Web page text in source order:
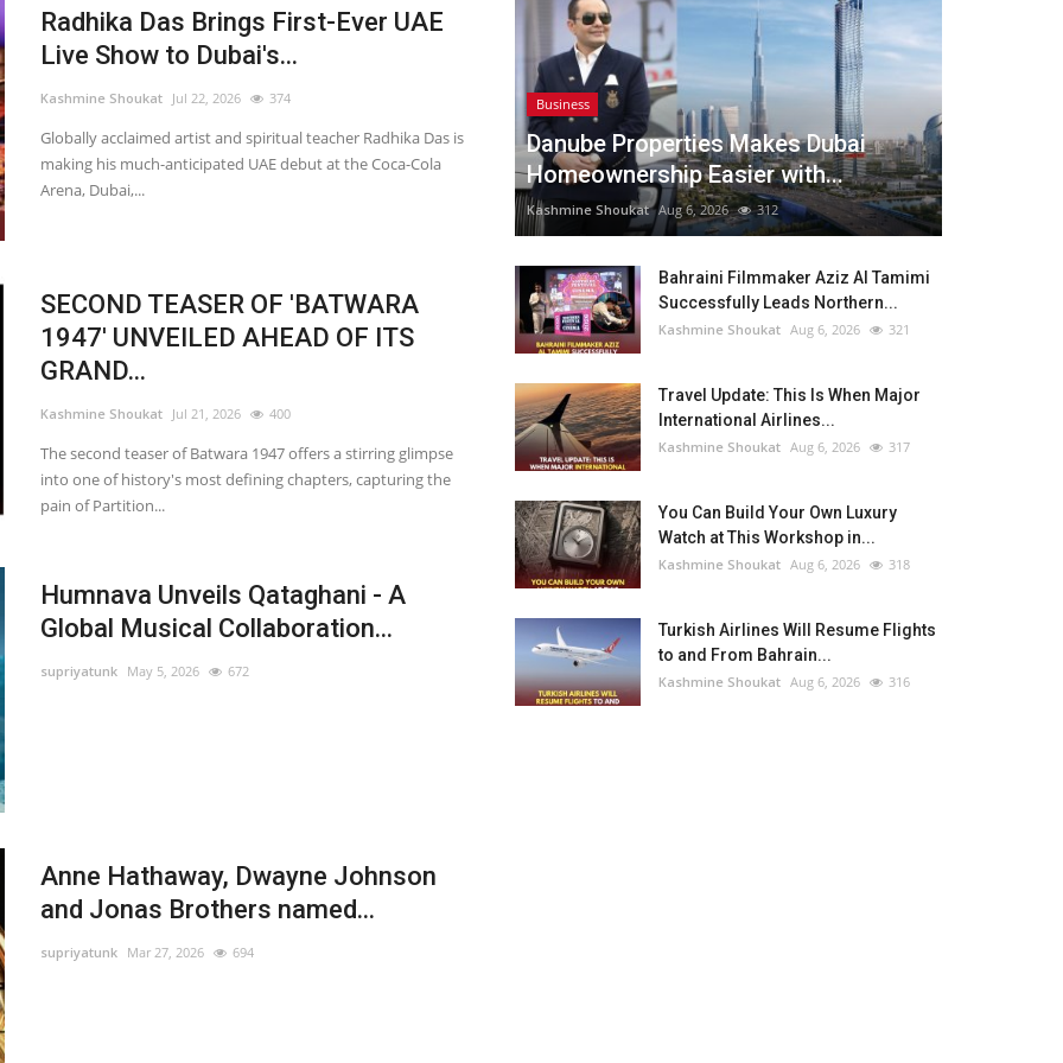
Radhika Das Brings First-Ever UAE
Live Show to Dubai's...
Kashmine Shoukat Jul 22, 2026 374
Globally acclaimed artist and spiritual teacher Radhika Das is
making his much-anticipated UAE debut at the Coca-Cola
Arena, Dubai,...
SECOND TEASER OF 'BATWARA
1947' UNVEILED AHEAD OF ITS
GRAND...
Kashmine Shoukat Jul 21, 2026 400
The second teaser of Batwara 1947 offers a stirring glimpse
into one of history's most defining chapters, capturing the
pain of Partition...
Humnava Unveils Qataghani - A
Global Musical Collaboration...
supriyatunk May 5, 2026 672
Anne Hathaway, Dwayne Johnson
and Jonas Brothers named...
supriyatunk Mar 27, 2026 694
Business
Danube Properties Makes Dubai
Homeownership Easier with...
Kashmine Shoukat Aug 6, 2026 312
Bahraini Filmmaker Aziz Al Tamimi
Successfully Leads Northern...
Kashmine Shoukat Aug 6, 2026 321
Travel Update: This Is When Major
International Airlines...
Kashmine Shoukat Aug 6, 2026 317
You Can Build Your Own Luxury
Watch at This Workshop in...
Kashmine Shoukat Aug 6, 2026 318
Turkish Airlines Will Resume Flights
to and From Bahrain...
Kashmine Shoukat Aug 6, 2026 316